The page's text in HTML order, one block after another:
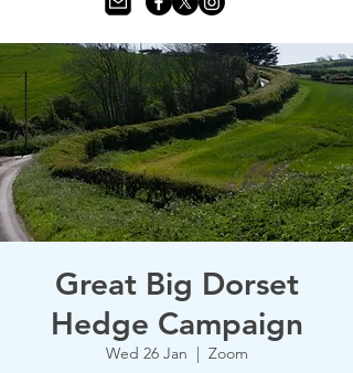
Great Big Dorset
Hedge Campaign
Wed 26 Jan
  |
Zoom